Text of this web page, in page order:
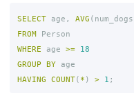
SELECT age , AVG ( num_dogs
FROM
Person
WHERE
age >=
18
GROUP
BY
age
HAVING
COUNT( * ) > 1 ;